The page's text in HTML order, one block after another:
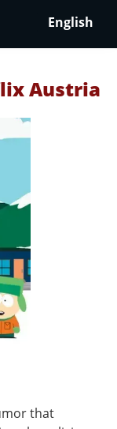
English
Austria
that